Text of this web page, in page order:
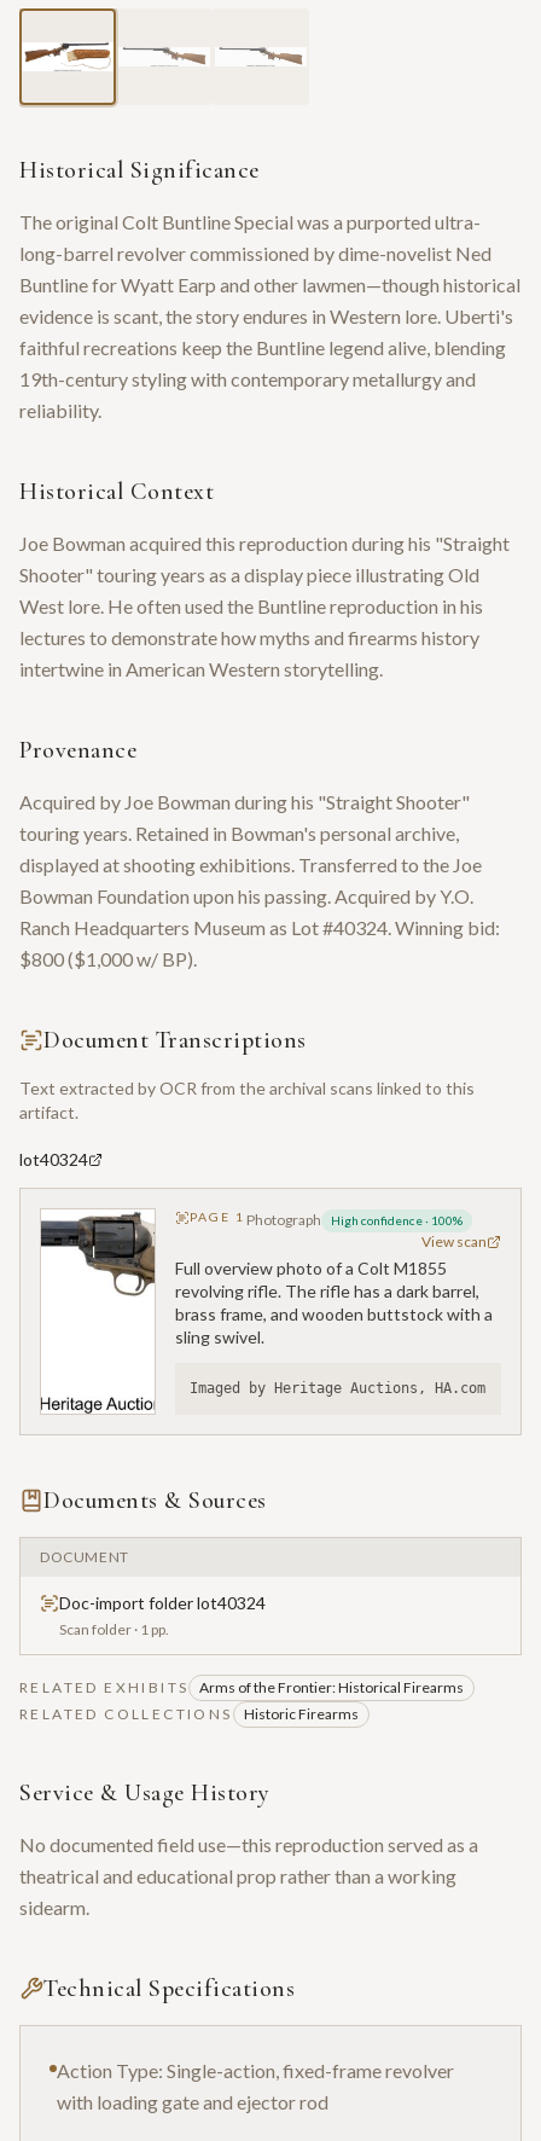
Historical Significance
The original Colt Buntline Special was a purported ultra-
long-barrel revolver commissioned by dime-novelist Ned
Buntline for Wyatt Earp and other lawmen—though historical
evidence is scant, the story endures in Western lore. Uberti's
faithful recreations keep the Buntline legend alive, blending
19th-century styling with contemporary metallurgy and
reliability.
Historical Context
Joe Bowman acquired this reproduction during his "Straight
Shooter" touring years as a display piece illustrating Old
West lore. He often used the Buntline reproduction in his
lectures to demonstrate how myths and firearms history
intertwine in American Western storytelling.
Provenance
Acquired by Joe Bowman during his "Straight Shooter"
touring years. Retained in Bowman's personal archive,
displayed at shooting exhibitions. Transferred to the Joe
Bowman Foundation upon his passing. Acquired by Y.O.
Ranch Headquarters Museum as Lot #40324. Winning bid:
$800 ($1,000 w/ BP).
Document Transcriptions
Text extracted by OCR from the archival scans linked to this
artifact.
lot40324
PAGE 1 Photograph High confidence· 100%
View scan
Full overview photo of a Colt M1855
revolving rifle. The rifle has a dark barrel,
brass frame, and wooden buttstock with a
sling swivel.
Imaged by Heritage Auctions, HA.com
Documents & Sources
DOCUMENT
Doc-import folder lot40324
Scan folder · 1 pp.
RELATED EXHIBITS Arms of the Frontier: Historical Firearms
RELATED COLLECTIONS
Historic Firearms
Service & Usage History
No documented field use—this reproduction served as a
theatrical and educational prop rather than a working
sidearm.
Technical Specifications
Action Type: Single-action, fixed-frame revolver
with loading gate and ejector rod